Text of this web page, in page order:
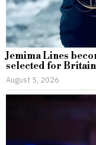
Jemima Lines
selected for
August 5, 2026